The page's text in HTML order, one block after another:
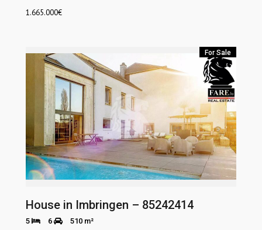
1.665.000€
For Sale
House in Imbringen – 85242414
5 6 510 m²